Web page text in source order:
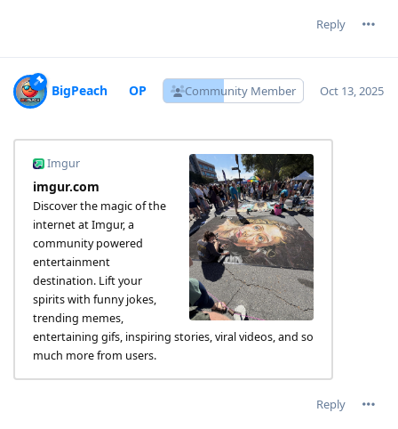
Reply
BigPeach Community Member Oct 13, 2025
Imgur
imgur.com
Discover the magic of the
internet at Imgur, a
community powered
entertainment
destination. Lift your
spirits with funny jokes,
trending memes,
entertaining gifs, inspiring stories, viral videos, and so
much more from users.
Reply